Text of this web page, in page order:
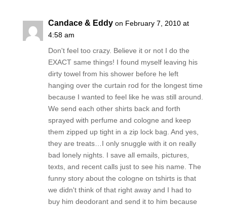
Candace & Eddy on February 7, 2010 at
4:58 am
Don't feel too crazy. Believe it or not I do the
EXACT same things! I found myself leaving his
dirty towel from his shower before he left
hanging over the curtain rod for the longest time
because I wanted to feel like he was still around.
We send each other shirts back and forth
sprayed with perfume and cologne and keep
them zipped up tight in a zip lock bag. And yes,
they are treats…I only snuggle with it on really
bad lonely nights. I save all emails, pictures,
texts, and recent calls just to see his name. The
funny story about the cologne on tshirts is that
we didn't think of that right away and I had to
buy him deodorant and send it to him because